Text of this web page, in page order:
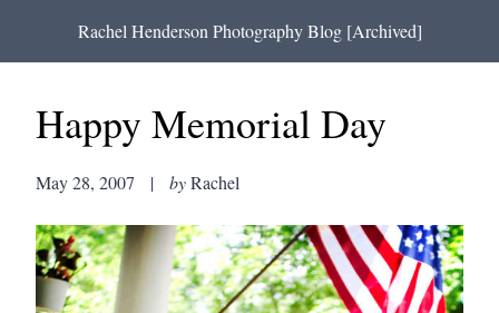
Rachel Henderson Photography Blog [Archived]
Happy Memorial Day
May 28, 2007 | byRachel